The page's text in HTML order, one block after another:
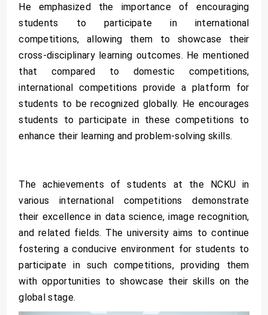
He emphasized the importance of encouraging
students to participate in international
competitions, allowing them to showcase their
cross-disciplinary learning outcomes. He mentioned
that compared to domestic competitions,
international competitions provide a platform for
students to be recognized globally. He encourages
students to participate in these competitions to
enhance their learning and problem-solving skills.
The achievements of students at the NCKU in
various international competitions demonstrate
their excellence in data science, image recognition,
and related fields. The university aims to continue
fostering a conducive environment for students to
participate in such competitions, providing them
with opportunities to showcase their skills on the
global stage.